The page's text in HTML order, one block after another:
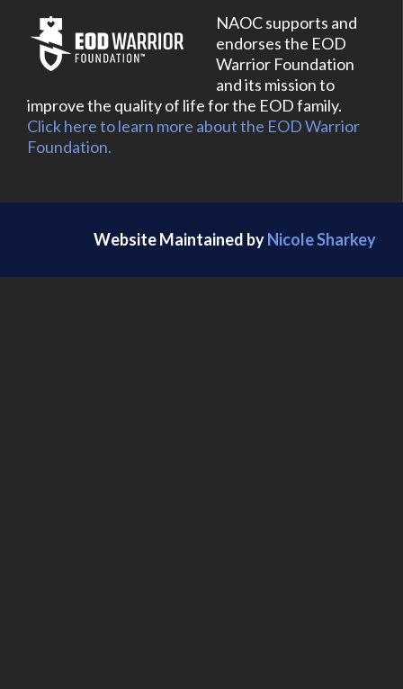
NAOC supports and
endorses the EOD
Warrior Foundation
and its mission to
improve the quality of life for the EOD family.
Click here to learn more about the EOD Warrior
Foundation.
Website Maintained byNicole Sharkey